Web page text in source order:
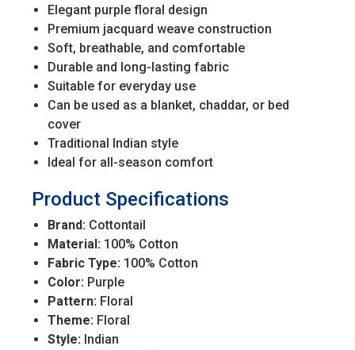
Elegant purple floral design
Premium jacquard weave construction
Soft, breathable, and comfortable
Durable and long-lasting fabric
Suitable for everyday use
Can be used as a blanket, chaddar, or bed
cover
Traditional Indian style
Ideal for all-season comfort
Product Specifications
Brand: Cottontail
Material: 100% Cotton
Fabric Type: 100% Cotton
Color: Purple
Pattern: Floral
Theme: Floral
Style: Indian